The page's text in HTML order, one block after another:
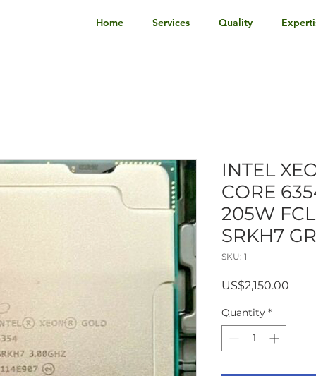
Home Services Quality
INTEL
CORE
205W
SRKH7
SKU: 1
US$2,150.00
Quantity *